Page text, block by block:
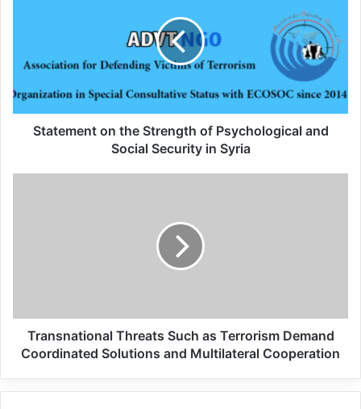
alive, “today’s world is no longer the same”,
Global Terrorism Index 2024
Annual Report Released
All 537 KFC branches in
Turkey closed as a result of
Israel
26/04/2025
Statement on the Strength of Psychological and
Social Security in Syria
Transnational Threats Such as Terrorism Demand
Coordinated Solutions and Multilateral Cooperation